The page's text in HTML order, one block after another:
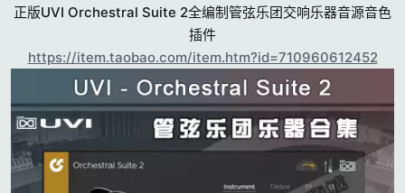
正版UVI Orchestral Suite 2全编制管弦乐团交响乐器音源音色
插件
https://item.taobao.com/item.htm?id=710960612452